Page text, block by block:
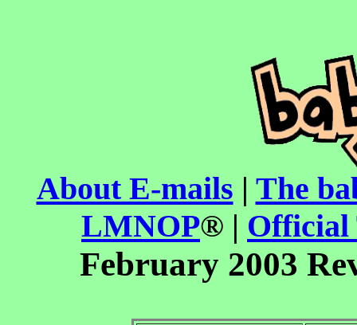
About E-mails | The
LMNOP® | Official
February 2003